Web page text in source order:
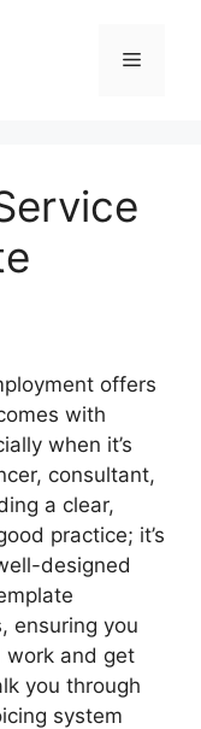
Menu
offers
with
when it’s
consultant,
a clear,
practice; it’s
designed
ensuring you
work and get
you through
system